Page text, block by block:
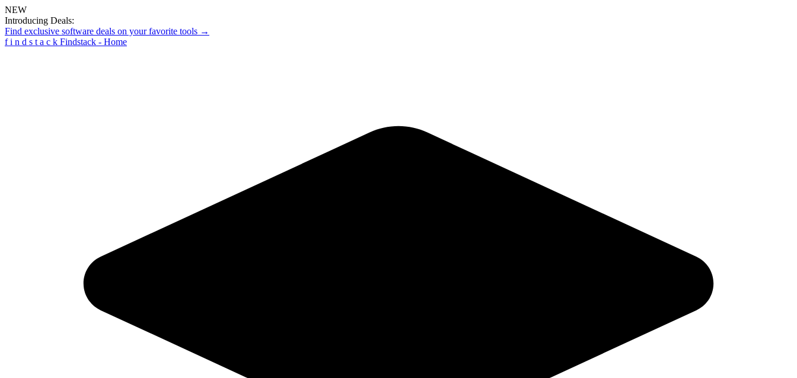
NEW
Introducing Deals:
Find exclusive software deals on your favorite tools →
f i n d s t a c k Findstack - Home